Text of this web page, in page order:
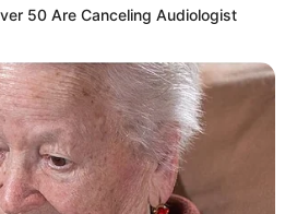
50 Are Canceling Audiologist